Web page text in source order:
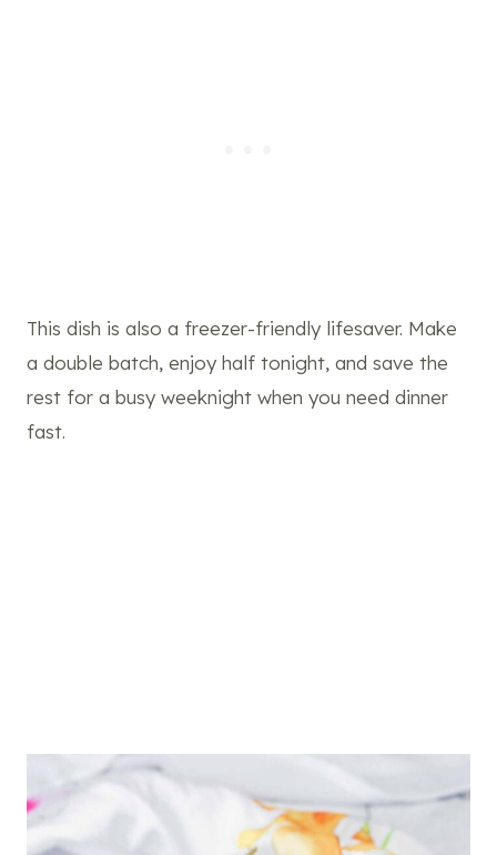
This dish is also a freezer-friendly lifesaver. Make
a double batch, enjoy half tonight, and save the
rest for a busy weeknight when you need dinner
fast.